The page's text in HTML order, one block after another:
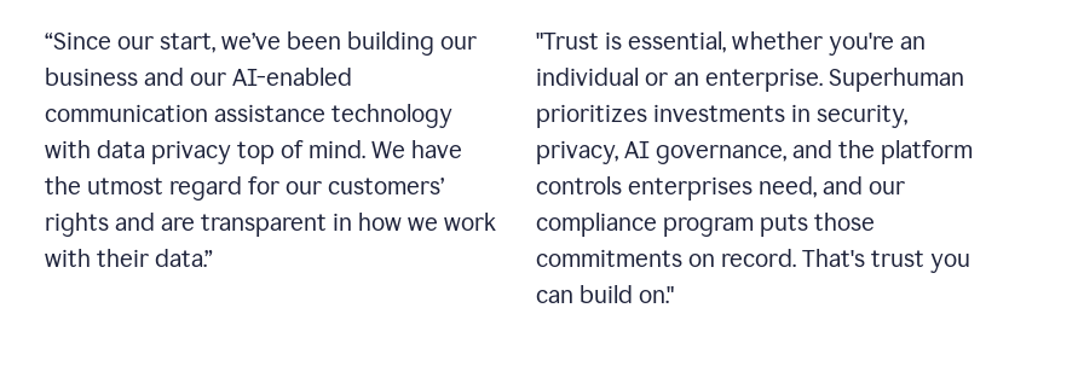
“Since our start, we’ve been building our
business and our AI-enabled
communication assistance technology
with data privacy top of mind. We have
the utmost regard for our customers’
rights and are transparent in how we work
with their data.”
"Trust is essential, whether you're an
individual or an enterprise. Superhuman
prioritizes investments in security,
privacy, AI governance, and the platform
controls enterprises need, and our
compliance program puts those
commitments on record. That's trust you
can build on."